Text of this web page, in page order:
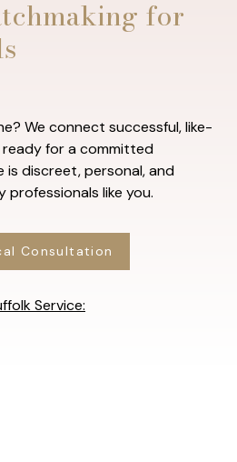
for
We connect successful, like-
ready for a committed
is discreet, personal, and
like you.
Consultation
Service: